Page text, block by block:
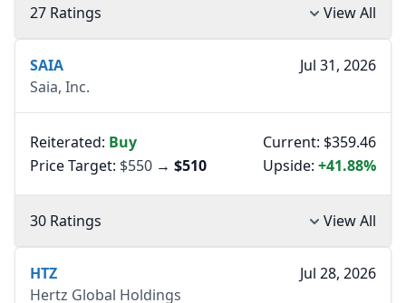
27 Ratings View All
SAIA
Saia, Inc.
Jul 31, 2026
Reiterated: Buy
Price Target: $550 → $510
Current: $359.46
Upside: +41.88%
30 Ratings View All
HTZ
Hertz Global Holdings
Jul 28, 2026